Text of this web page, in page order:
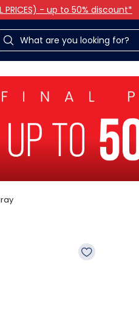
PRICES) - up to 50% discount*